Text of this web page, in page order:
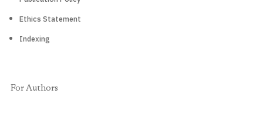
Ethics Statement
Indexing
For Authors